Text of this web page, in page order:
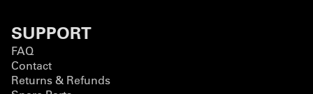
SUPPORT
FAQ
Contact
Returns & Refunds